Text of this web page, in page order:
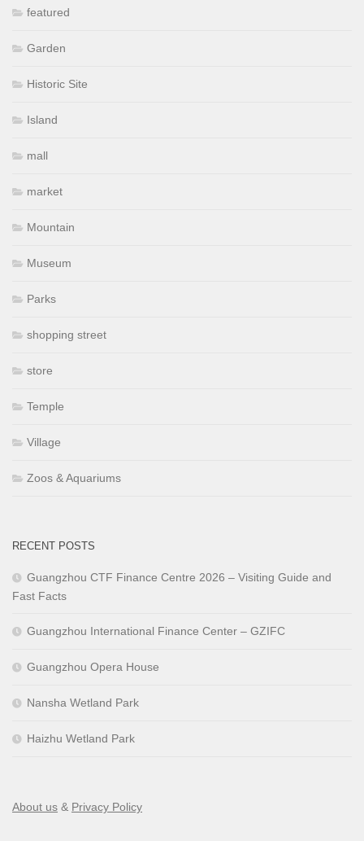
featured
Garden
Historic Site
Island
mall
market
Mountain
Museum
Parks
shopping street
store
Temple
Village
Zoos & Aquariums
RECENT POSTS
Guangzhou CTF Finance Centre 2026 – Visiting Guide and
Fast Facts
Guangzhou International Finance Center – GZIFC
Guangzhou Opera House
Nansha Wetland Park
Haizhu Wetland Park
About us & Privacy Policy